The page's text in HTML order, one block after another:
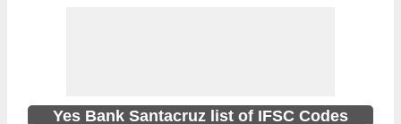
Yes Bank Santacruz list of IFSC Codes